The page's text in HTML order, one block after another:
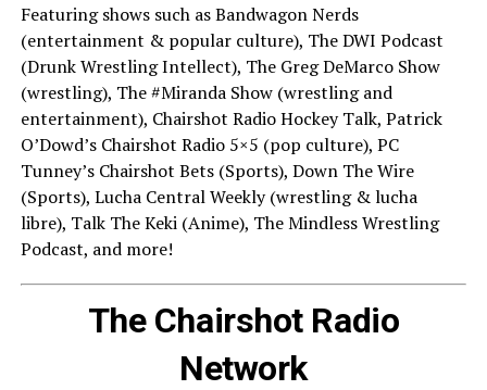
Featuring shows such as Bandwagon Nerds
(entertainment & popular culture), The DWI Podcast
(Drunk Wrestling Intellect), The Greg DeMarco Show
(wrestling), The #Miranda Show (wrestling and
entertainment), Chairshot Radio Hockey Talk, Patrick
O’Dowd’s Chairshot Radio 5×5 (pop culture), PC
Tunney’s Chairshot Bets (Sports), Down The Wire
(Sports), Lucha Central Weekly (wrestling & lucha
libre), Talk The Keki (Anime), The Mindless Wrestling
Podcast, and more!
The Chairshot Radio
Network